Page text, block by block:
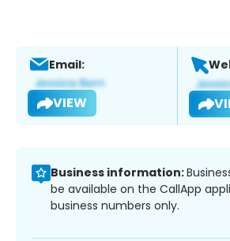
Email:
VIEW
Business information:
be available on the CallApp
business numbers only.